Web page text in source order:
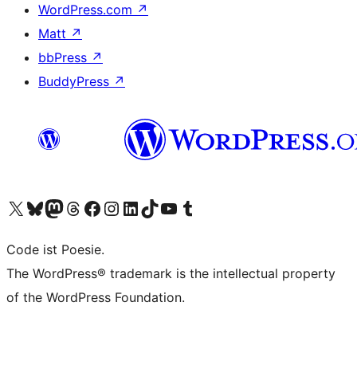
WordPress.com ↗
Matt ↗
bbPress ↗
BuddyPress ↗
Visit our X (formerly Twitter) account
Visit our Bluesky account
Visit our Mastodon account
Visit our Threads account
Visit our Facebook page
Visit our Instagram account
Visit our LinkedIn account
Visit our TikTok account
Visit our YouTube channel
Visit our Tumblr account
Code ist Poesie.
The WordPress® trademark is the intellectual property
of the WordPress Foundation.